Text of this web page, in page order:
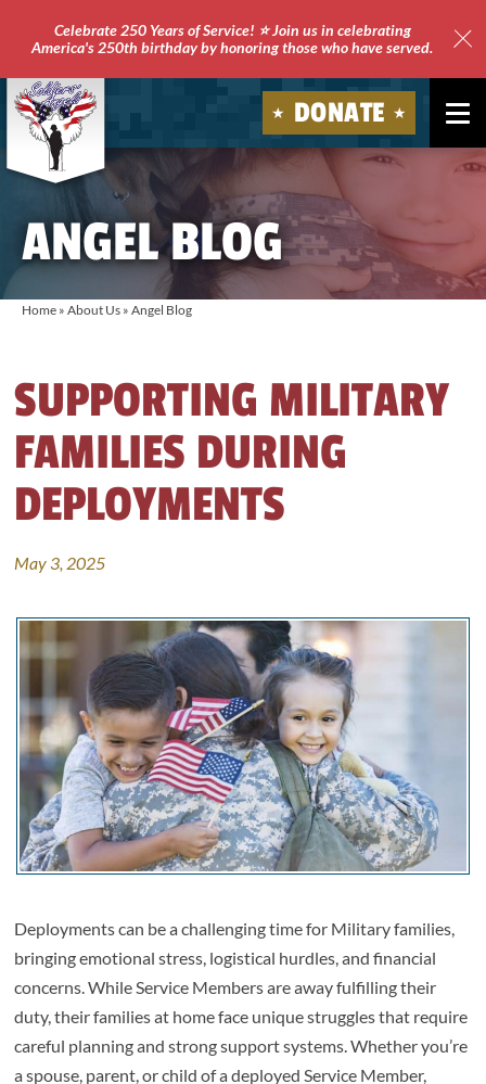
Celebrate 250 Years of Service! ⭐ Join us in celebrating
America's 250th birthday by honoring those who have served.
Soldiers'
DONATE
ANGEL BLOG
Home » About Us » Angel Blog
SUPPORTING MILITARY
FAMILIES DURING
DEPLOYMENTS
May 3, 2025
Deployments can be a challenging time for Military families,
bringing emotional stress, logistical hurdles, and financial
concerns. While Service Members are away fulfilling their
duty, their families at home face unique struggles that require
careful planning and strong support systems. Whether you’re
a spouse, parent, or child of a deployed Service Member,